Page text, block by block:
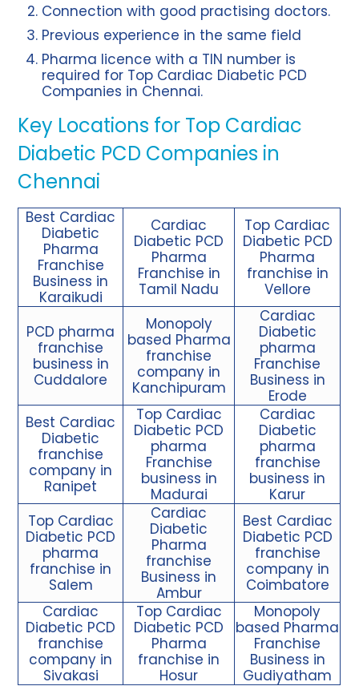
Connection with good practising doctors.
Previous experience in the same field
Pharma licence with a TIN number is
required for Top Cardiac Diabetic PCD
Companies in Chennai.
Key Locations for Top Cardiac
Diabetic PCD Companies in
Chennai
Best Cardiac
Diabetic
Pharma
Franchise
Business in
Karaikudi
Cardiac
Diabetic PCD
Pharma
Franchise in
Tamil Nadu
Top Cardiac
Diabetic PCD
Pharma
franchise in
Vellore
PCD pharma
franchise
business in
Cuddalore
Monopoly
based Pharma
franchise
company in
Kanchipuram
Cardiac
Diabetic
pharma
Franchise
Business in
Erode
Best Cardiac
Diabetic
franchise
company in
Ranipet
Top Cardiac
Diabetic PCD
pharma
Franchise
business in
Madurai
Cardiac
Diabetic
pharma
franchise
business in
Karur
Top Cardiac
Diabetic PCD
pharma
franchise in
Salem
Cardiac
Diabetic
Pharma
franchise
Business in
Ambur
Best Cardiac
Diabetic PCD
franchise
company in
Coimbatore
Cardiac
Diabetic PCD
franchise
company in
Sivakasi
Top Cardiac
Diabetic PCD
Pharma
franchise in
Hosur
Monopoly
based Pharma
Franchise
Business in
Gudiyatham